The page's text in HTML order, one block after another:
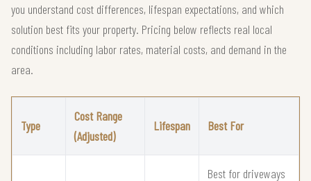
you understand cost differences, lifespan expectations, and which
solution best fits your property. Pricing below reflects real local
conditions including labor rates, material costs, and demand in the
area.
Type
Cost Range
(Adjusted)
Lifespan Best For
Best for driveways